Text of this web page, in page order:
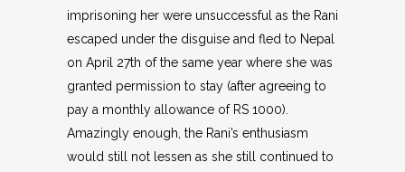
imprisoning her were unsuccessful as the Rani
escaped under the disguise and fled to Nepal
on April 27th of the same year where she was
granted permission to stay (after agreeing to
pay a monthly allowance of RS 1000).
Amazingly enough, the Rani’s enthusiasm
would still not lessen as she still continued to